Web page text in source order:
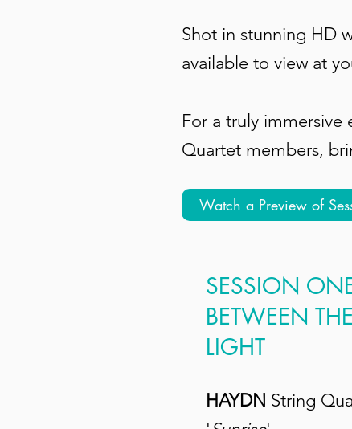
Shot in stunning HD
available to view at
For a truly
Quartet members,
Watch a Preview of
SESSION
BETWEEN
LIGHT
HAYDN String